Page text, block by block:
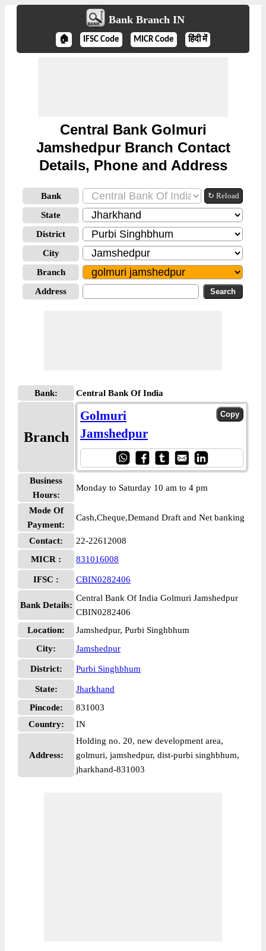
Bank Branch IN
🏠 IFSC Code MICR Code हिंदी में
Central Bank Golmuri
Jamshedpur Branch Contact
Details, Phone and Address
Bank ↻ Reload
State
District
City
Branch
Address
Bank: Central Bank Of India
Branch
Golmuri
Jamshedpur
Business
Hours:
Monday to Saturday 10 am to 4 pm
Mode Of
Payment:
Cash,Cheque,Demand Draft and Net banking
Contact:
22-22612008
MICR :
831016008
IFSC : CBIN0282406
Bank Details:
Central Bank Of India Golmuri Jamshedpur
CBIN0282406
Location:
Jamshedpur, Purbi Singhbhum
City:
Jamshedpur
District: Purbi Singhbhum
State:
Jharkhand
Pincode:
831003
Country:
IN
Address:
Holding no. 20, new development area,
golmuri, jamshedpur, dist-purbi singhbhum,
jharkhand-831003